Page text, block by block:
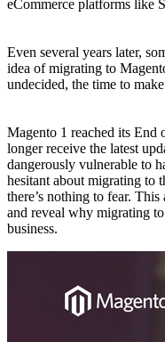
eCommerce platforms like
Even several years later,
idea of migrating to
undecided, the time to
Magento 1 reached its
longer receive the latest
dangerously vulnerable to
hesitant about migrating to
there’s nothing to fear.
and reveal why migrating
business.